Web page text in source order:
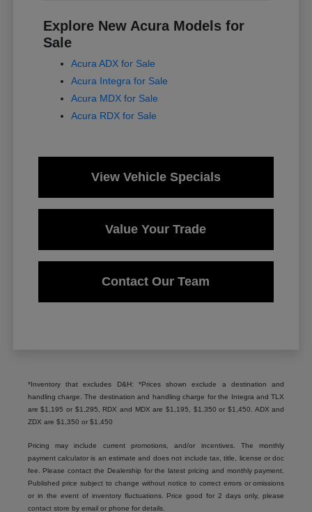
Explore New Acura Models for
Sale
Acura ADX for Sale
Acura Integra for Sale
Acura MDX for Sale
Acura RDX for Sale
View Vehicle Specials
Value Your Trade
Contact Our Team
*Inventory that excludes D&H: *Prices shown exclude a destination and
handling charge. The destination and handling charge for the Integra and TLX
are $1,195 or $1,295, RDX and MDX are $1,195, $1,350 or $1,450. ADX and
ZDX are $1,350 or $1,450
Pricing may include current promotions, and/or incentives. The monthly
payment calculator is an estimate and does not include tax, title, license or doc
fee. Please contact the Dealership for the latest pricing and monthly payment.
Published price subject to change without notice to correct errors or omissions
or in the event of inventory fluctuations. Price good for 2 days only, please
contact store by email or phone for details.